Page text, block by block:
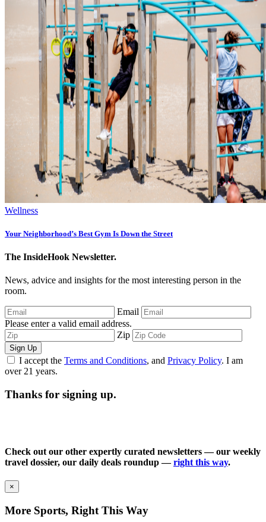
Wellness
Your Neighborhood’s Best Gym Is Down the Street
The InsideHook Newsletter.
News, advice and insights for the most interesting person in the
room.
Email
Please enter a valid email address.
Zip
Sign Up
I accept the Terms and Conditions, and Privacy Policy. I am
over 21 years.
Thanks for signing up.
Check out our other expertly curated newsletters — our weekly
travel dossier, our daily deals roundup —right this way.
×
More Sports, Right This Way